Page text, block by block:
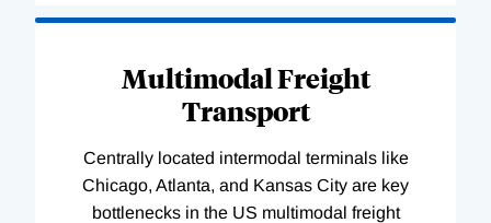
Multimodal Freight
Transport
Centrally located intermodal terminals like
Chicago, Atlanta, and Kansas City are key
bottlenecks in the US multimodal freight